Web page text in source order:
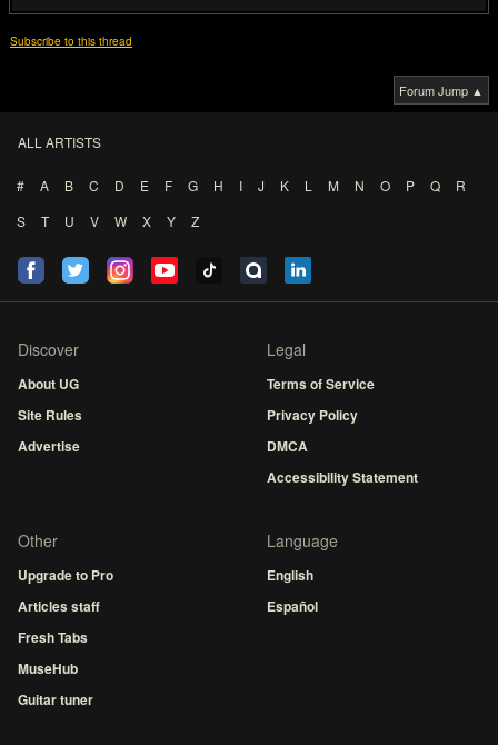
Subscribe to this thread
Forum Jump ▲
ALL ARTISTS
# A B C D E F G H I J K L M N O P Q
R
S
T U V W X Y Z
Discover
About UG
Site Rules
Advertise
Legal
Terms of Service
Privacy Policy
DMCA
Accessibility Statement
Other
Upgrade to Pro
Articles staff
Fresh Tabs
MuseHub
Guitar tuner
Language
English
Español